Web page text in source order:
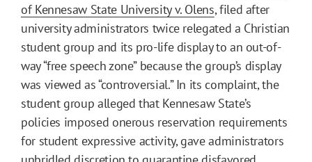
of Kennesaw State University v. Olens, filed after
university administrators twice relegated a Christian
student group and its pro-life display to an out-of-
way “free speech zone” because the group’s display
was viewed as “controversial.” In its complaint, the
student group alleged that Kennesaw State’s
policies imposed onerous reservation requirements
for student expressive activity, gave administrators